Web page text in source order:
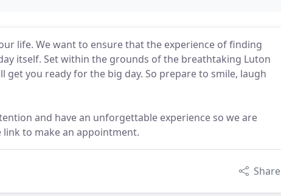
life. We want to ensure that the experience of finding
itself. Set within the grounds of the breathtaking Luton
get you ready for the big day. So prepare to smile, laugh
and have an unforgettable experience so we are
to make an appointment.
Share